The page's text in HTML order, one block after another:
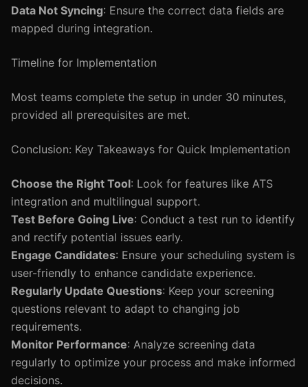
Data Not Syncing: Ensure the correct data fields are
mapped during integration.
Timeline for Implementation
Most teams complete the setup in under 30 minutes,
provided all prerequisites are met.
Conclusion: Key Takeaways for Quick Implementation
Choose the Right Tool: Look for features like ATS
integration and multilingual support.
Test Before Going Live: Conduct a test run to identify
and rectify potential issues early.
Engage Candidates: Ensure your scheduling system is
user-friendly to enhance candidate experience.
Regularly Update Questions: Keep your screening
questions relevant to adapt to changing job
requirements.
Monitor Performance: Analyze screening data
regularly to optimize your process and make informed
decisions.